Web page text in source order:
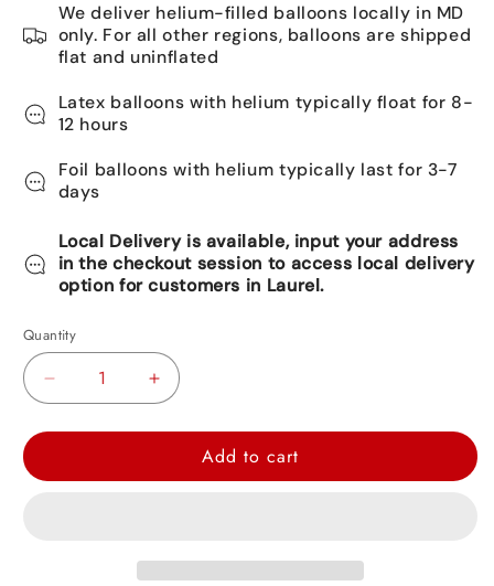
We deliver helium-filled balloons locally in MD
only. For all other regions, balloons are shipped
flat and uninflated
Latex balloons with helium typically float for 8-
12 hours
Foil balloons with helium typically last for 3-7
days
Local Delivery is available, input your address
in the checkout session to access local delivery
option for customers in Laurel.
Quantity
Decrease
Birthday
Increase
Birthday
Badge
Add to cart